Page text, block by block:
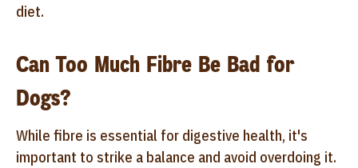
diet.
Can Too Much Fibre Be Bad for
Dogs?
While fibre is essential for digestive health, it's
important to strike a balance and avoid overdoing it.